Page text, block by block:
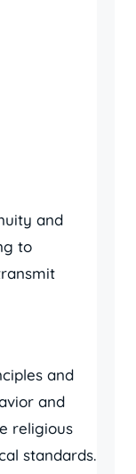
and
to
and
and
religious
standards.